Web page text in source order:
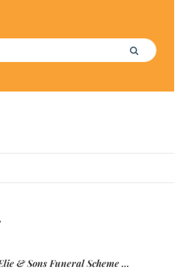
Search
Elie & Sons Funeral Scheme and the Mauritius Post are partnering to make funeral plans more accessible to Mauritian families.